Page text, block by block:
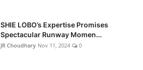
SHIE LOBO’s Expertise Promises
Spectacular Runway Momen...
JR Choudhary Nov 11, 2024 0